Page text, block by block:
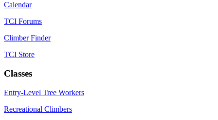
Calendar
TCI Forums
Climber Finder
TCI Store
Classes
Entry-Level Tree Workers
Recreational Climbers